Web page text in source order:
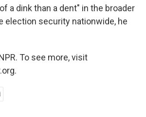
a dink than a dent" in the broader
election security nationwide, he
To see more, visit